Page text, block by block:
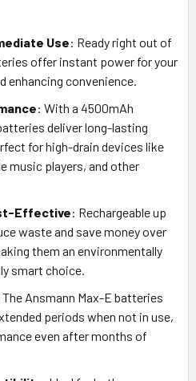
Use: Ready right out of
offer instant power for your
enhancing convenience.
: With a 4500mAh
deliver long-lasting
for high-drain devices like
music players, and other
Effective: Rechargeable up
waste and save money over
them an environmentally
smart choice.
The Ansmann Max-E batteries
periods when not in use,
even after months of